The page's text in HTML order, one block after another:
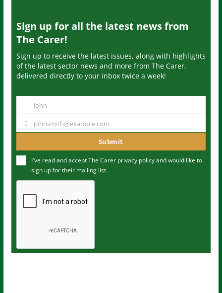
Sign up for all the latest news from
The Carer!
Sign up to receive the latest issues, along with highlights
of the latest sector news and more from The Carer,
delivered directly to your inbox twice a week!
m
John
u
m
johnsmith@example.com
Submit
I've read and accept The Carer privacy policyand would like to
sign up for their mailing list.